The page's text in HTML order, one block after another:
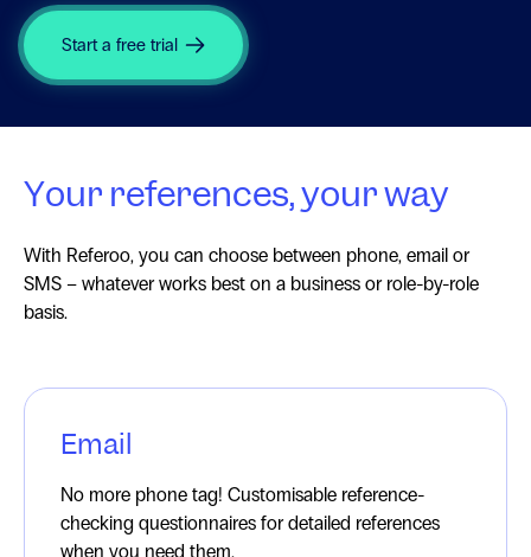
Start a free trial
Your references, your way
With Referoo, you can choose between phone, email or
SMS – whatever works best on a business or role-by-role
basis.
Email
No more phone tag! Customisable reference-
checking questionnaires for detailed references
when you need them.